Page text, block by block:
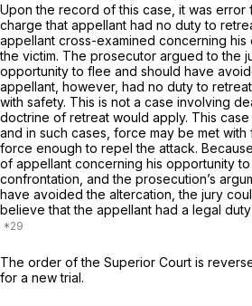
Upon the record of this case, it was
charge that appellant had no duty to
appellant cross-examined concerning his
the victim. The prosecutor argued to the
opportunity to flee and should have
appellant, however, had no duty to
with safety. This is not a case involving
doctrine of retreat would apply. This
and in such cases, force may be met
force enough to repel the attack.
of appellant concerning his opportunity
confrontation, and the prosecution’s
have avoided the altercation, the jury
believe that the appellant had a legal
The order of the Superior Court is
for a new trial.